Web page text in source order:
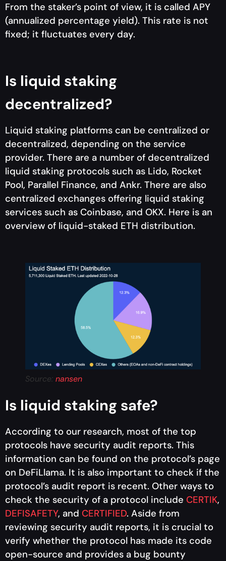
From the staker’s point of view, it is called APY
(annualized percentage yield). This rate is not
fixed; it fluctuates every day.
Is liquid staking
decentralized?
Liquid staking platforms can be centralized or
decentralized, depending on the service
provider. There are a number of decentralized
liquid staking protocols such as Lido, Rocket
Pool, Parallel Finance, and Ankr. There are also
centralized exchanges offering liquid staking
services such as Coinbase, and OKX. Here is an
overview of liquid-staked ETH distribution.
Source: nansen
Is liquid staking safe?
According to our research, most of the top
protocols have security audit reports. This
information can be found on the protocol’s page
on DeFiLlama. It is also important to check if the
protocol’s audit report is recent. Other ways to
check the security of a protocol include CERTIK,
DEFISAFETY, and CERTIFIED. Aside from
reviewing security audit reports, it is crucial to
verify whether the protocol has made its code
open-source and provides a bug bounty